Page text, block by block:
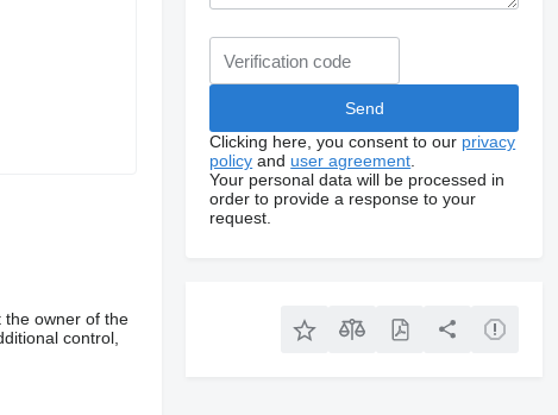
the owner of the
control,
Clicking here, you consent to our privacy
policy and user agreement
Your personal data will be processed in
order to provide a response to your
request.